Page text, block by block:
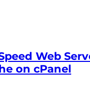
Web
on cPanel